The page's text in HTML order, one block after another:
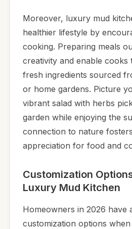
Moreover, luxury mud
healthier lifestyle by
cooking. Preparing meals
creativity and enable cooks
fresh ingredients sourced
or home gardens. Picture
vibrant salad with herbs
garden while enjoying the
connection to nature
appreciation for food and
Customization
Luxury Mud Kitchen
Homeowners in 2026 have
customization options